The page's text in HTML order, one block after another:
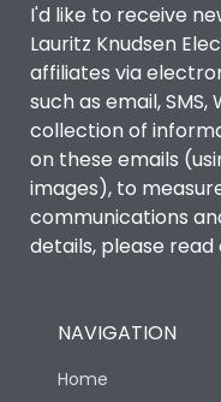
I'd like to receive
Lauritz Knudsen
affiliates via
such as email,
collection of
on these emails
images), to
communications
details, please read
NAVIGATION
Home